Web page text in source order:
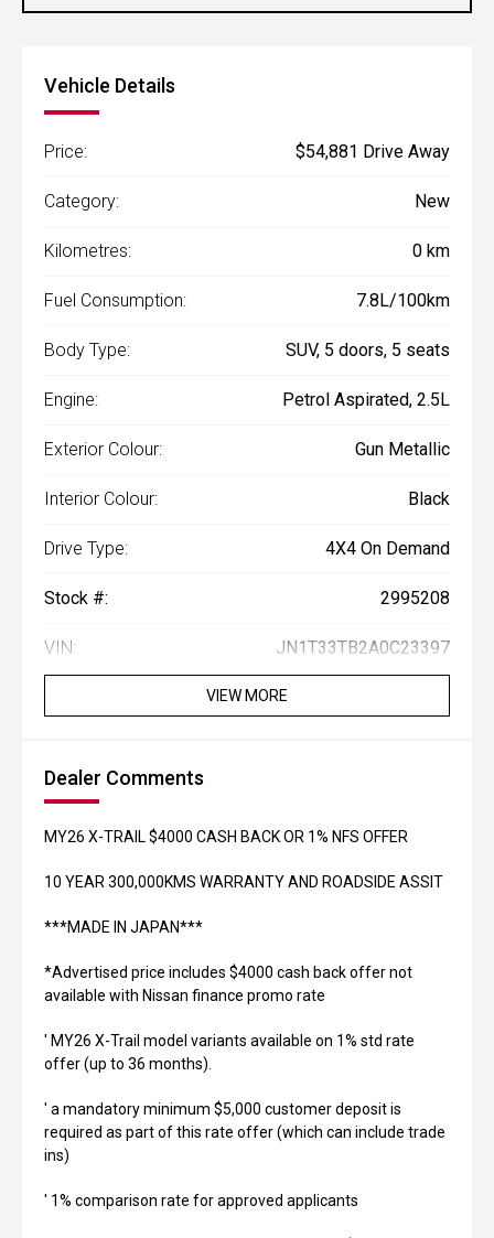
Vehicle Details
Price: $54,881 Drive Away
Category: New
Kilometres: 0 km
Fuel Consumption: 7.8L/100km
Body Type: SUV, 5 doors, 5 seats
Engine: Petrol Aspirated, 2.5L
Exterior Colour: Gun Metallic
Interior Colour: Black
Drive Type: 4X4 On Demand
Stock #: 2995208
VIN: JN1T33TB2A0C23397
VIEW MORE
Dealer Comments
MY26 X-TRAIL $4000 CASH BACK OR 1% NFS OFFER
10 YEAR 300,000KMS WARRANTY AND ROADSIDE ASSIT
***MADE IN JAPAN***
*Advertised price includes $4000 cash back offer not
available with Nissan finance promo rate
' MY26 X-Trail model variants available on 1% std rate
offer (up to 36 months).
' a mandatory minimum $5,000 customer deposit is
required as part of this rate offer (which can include trade
ins)
' 1% comparison rate for approved applicants